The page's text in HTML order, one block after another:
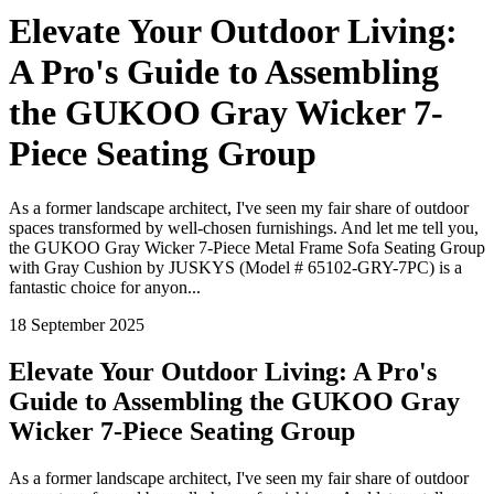
Elevate Your Outdoor Living:
A Pro's Guide to Assembling
the GUKOO Gray Wicker 7-
Piece Seating Group
As a former landscape architect, I've seen my fair share of outdoor
spaces transformed by well-chosen furnishings. And let me tell you,
the GUKOO Gray Wicker 7-Piece Metal Frame Sofa Seating Group
with Gray Cushion by JUSKYS (Model # 65102-GRY-7PC) is a
fantastic choice for anyon...
18 September 2025
Elevate Your Outdoor Living: A Pro's
Guide to Assembling the GUKOO Gray
Wicker 7-Piece Seating Group
As a former landscape architect, I've seen my fair share of outdoor